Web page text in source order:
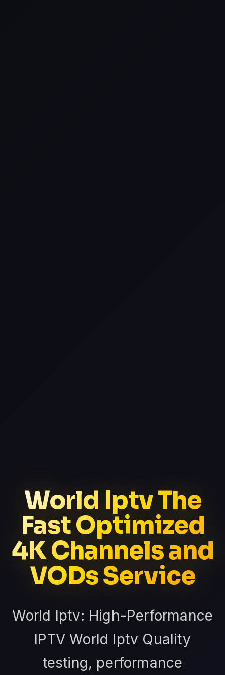
World Iptv The
Fast Optimized
4K Channels and
VODs Service
World Iptv: High-Performance
IPTV World Iptv Quality
testing, performance